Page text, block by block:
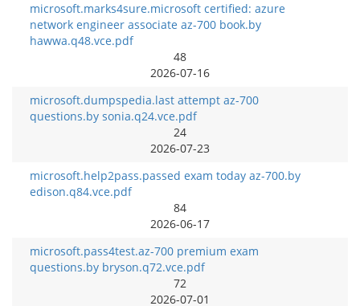
microsoft.marks4sure.microsoft certified: azure
network engineer associate az-700 book.by
hawwa.q48.vce.pdf
48
2026-07-16
microsoft.dumpspedia.last attempt az-700
questions.by sonia.q24.vce.pdf
24
2026-07-23
microsoft.help2pass.passed exam today az-700.by
edison.q84.vce.pdf
84
2026-06-17
microsoft.pass4test.az-700 premium exam
questions.by bryson.q72.vce.pdf
72
2026-07-01